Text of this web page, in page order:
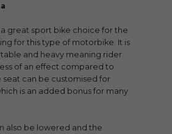
great sport bike choice for the
for this type of motorbike. It is
and heavy meaning rider
of an effect compared to
seat can be customised for
is an added bonus for many
also be lowered and the